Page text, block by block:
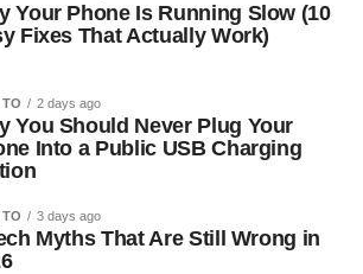
Your Phone Is Running Slow (10
Fixes That Actually Work)
TO 2 days ago
You Should Never Plug Your
Into a Public USB Charging
TO 3 days ago
Myths That Are Still Wrong in